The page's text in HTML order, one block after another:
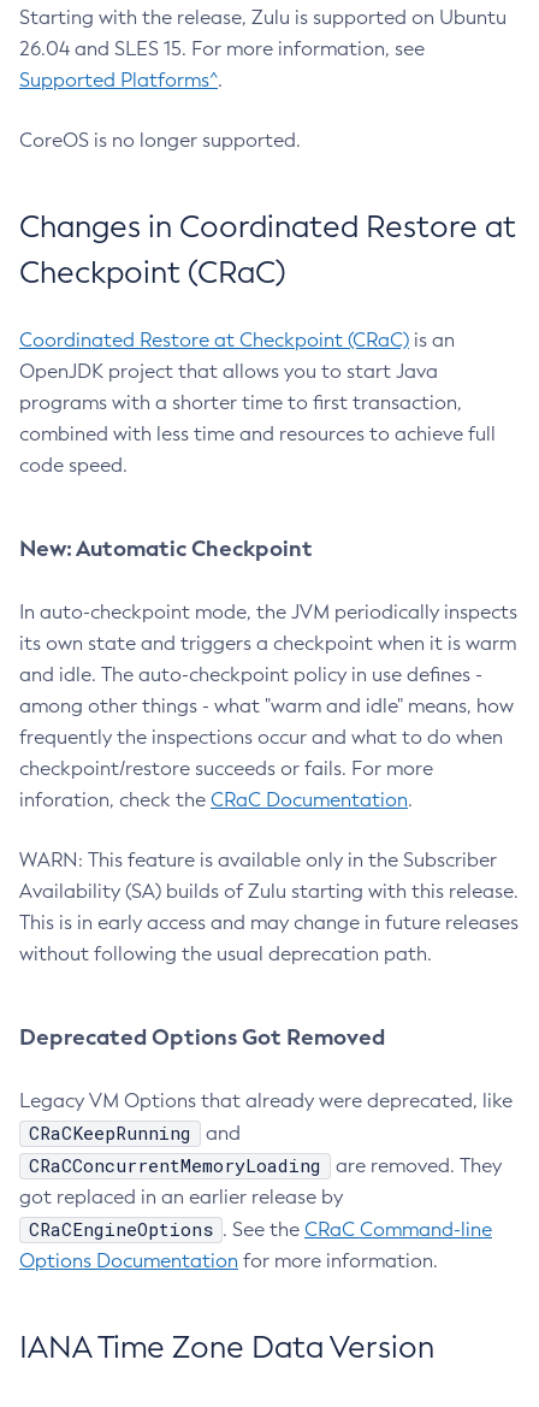
Starting with the release, Zulu is supported on Ubuntu
26.04 and SLES 15. For more information, see
Supported Platforms^.
CoreOS is no longer supported.
Changes in Coordinated Restore at
Checkpoint (CRaC)
Coordinated Restore at Checkpoint (CRaC) is an
OpenJDK project that allows you to start Java
programs with a shorter time to first transaction,
combined with less time and resources to achieve full
code speed.
New: Automatic Checkpoint
In auto-checkpoint mode, the JVM periodically inspects
its own state and triggers a checkpoint when it is warm
and idle. The auto-checkpoint policy in use defines -
among other things - what "warm and idle" means, how
frequently the inspections occur and what to do when
checkpoint/restore succeeds or fails. For more
inforation, check the CRaC Documentation.
WARN: This feature is available only in the Subscriber
Availability (SA) builds of Zulu starting with this release.
This is in early access and may change in future releases
without following the usual deprecation path.
Deprecated Options Got Removed
Legacy VM Options that already were deprecated, like
CRaCKeepRunning and
CRaCConcurrentMemoryLoading
are removed. They
got replaced in an earlier release by
CRaCEngineOptions . See the CRaC Command-line
Options Documentation for more information.
IANA Time Zone Data Version